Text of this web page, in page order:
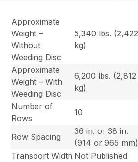
Approximate
Weight –
Without
Weeding Disc
5,340 lbs. (2,422
kg)
Approximate
Weight – With
Weeding Disc
6,200 lbs. (2,812
kg)
Number of
Rows
10
Row Spacing
36 in. or 38 in.
(914 or 965 mm)
Transport Width Not Published